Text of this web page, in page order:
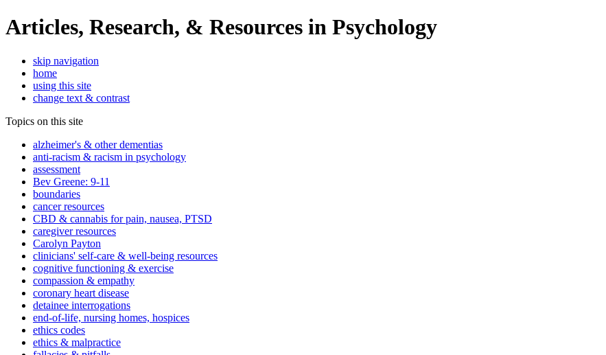
Articles, Research, & Resources in Psychology
skip navigation
home
using this site
change text & contrast
Topics on this site
alzheimer's & other dementias
anti-racism & racism in psychology
assessment
Bev Greene: 9-11
boundaries
cancer resources
CBD & cannabis for pain, nausea, PTSD
caregiver resources
Carolyn Payton
clinicians' self-care & well-being resources
cognitive functioning & exercise
compassion & empathy
coronary heart disease
detainee interrogations
end-of-life, nursing homes, hospices
ethics codes
ethics & malpractice